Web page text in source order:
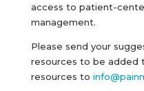
access to patient-
management.
Please send your
resources to be added
resources to